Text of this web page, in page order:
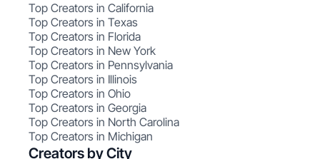
Top Creators in California
Top Creators in Texas
Top Creators in Florida
Top Creators in New York
Top Creators in Pennsylvania
Top Creators in Illinois
Top Creators in Ohio
Top Creators in Georgia
Top Creators in North Carolina
Top Creators in Michigan
Creators by City